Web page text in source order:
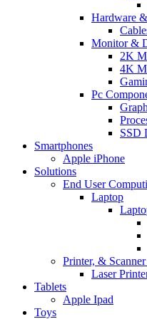
Hardware
Monitor &
2K
4K
Pc
SSD
Smartphones
Apple iPhone
Solutions
End User
Laptop
Printer, &
Laser
Tablets
Apple Ipad
Toys